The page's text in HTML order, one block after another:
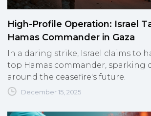
High-Profile Operation: Israel
Hamas Commander in Gaza
In a daring strike, Israel claims to
top Hamas commander, sparking
around the ceasefire's future.
December 15, 2025